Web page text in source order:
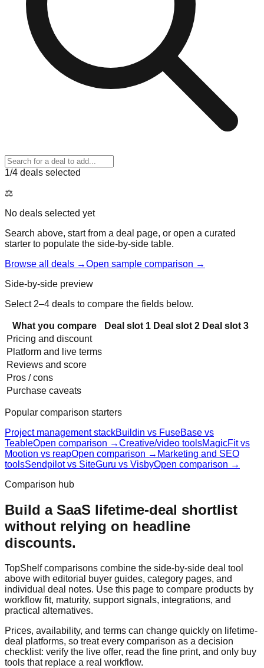
1/4 deals selected
⚖️
No deals selected yet
Search above, start from a deal page, or open a curated
starter to populate the side-by-side table.
Browse all deals →Open sample comparison →
Side-by-side preview
Select 2–4 deals to compare the fields below.
What you compare Deal slot 1 Deal slot 2 Deal slot 3
Pricing and discount
Platform and live terms
Reviews and score
Pros / cons
Purchase caveats
Popular comparison starters
Project management stackBuildin vs FuseBase vs
TeableOpen comparison →Creative/video toolsMagicFit vs
Mootion vs reapOpen comparison → Marketing and SEO
toolsSendpilot vs SiteGuru vs VisbyOpen comparison →
Comparison hub
Build a SaaS lifetime-deal shortlist
without relying on headline
discounts.
TopShelf comparisons combine the side-by-side deal tool
above with editorial buyer guides, category pages, and
individual deal notes. Use this page to compare products by
workflow fit, maturity, support signals, integrations, and
practical alternatives.
Prices, availability, and terms can change quickly on lifetime-
deal platforms, so treat every comparison as a decision
checklist: verify the live offer, read the fine print, and only buy
tools that replace a real workflow.